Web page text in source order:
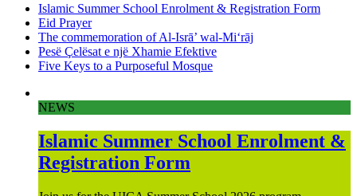
Islamic Summer School Enrolment & Registration Form
Eid Prayer
The commemoration of Al-Isrā’ wal-Mi‘rāj
Pesë Çelësat e një Xhamie Efektive
Five Keys to a Purposeful Mosque
NEWS
Islamic Summer School Enrolment &
Registration Form